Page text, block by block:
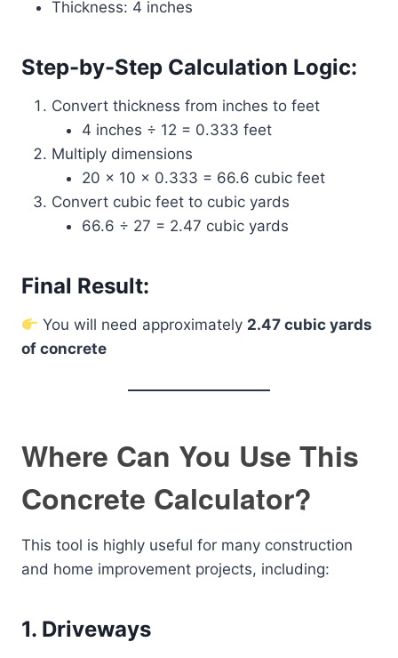
Thickness: 4 inches
Step-by-Step Calculation Logic:
Convert thickness from inches to feet
4 inches ÷ 12 = 0.333 feet
Multiply dimensions
20 × 10 × 0.333 = 66.6 cubic feet
Convert cubic feet to cubic yards
66.6 ÷ 27 = 2.47 cubic yards
Final Result:
You will need approximately 2.47 cubic yards
of concrete
Where Can You Use This
Concrete Calculator?
This tool is highly useful for many construction
and home improvement projects, including:
1. Driveways